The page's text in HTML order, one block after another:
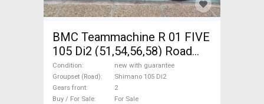
BMC Teammachine R 01 FIVE
105 Di2 (51,54,56,58) Road
bike Shimano 105 Di2 disc
brake new with guarantee For
Sale
Condition
new with guarantee
Groupset (Road)
Shimano 105 Di2
Gears front
2
Buy / For Sale
For Sale